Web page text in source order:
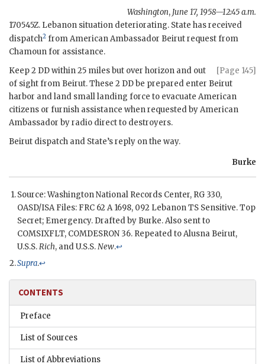
Washington, June 17, 1958—12:45 a.m.
170545Z. Lebanon situation deteriorating. State has received
dispatch2 from American Ambassador Beirut request from
Chamounfor assistance.
[Page 145]
Keep 2 DDwithin 25 miles but over horizon and out
of sight from Beirut. These 2 DDbe prepared enter Beirut
harbor and land small landing force to evacuate American
citizens or furnish assistance when requested by American
Ambassador by radio direct to destroyers.
Beirut dispatch and State’s reply on the way.
Burke
Source: Washington National Records Center, RG 330,
OASD/ISA Files: FRC 62 A 1698, 092 Lebanon TS Sensitive. Top
Secret; Emergency. Drafted by Burke. Also sent to
COMSIXFLT, COMDESRON 36. Repeated to Alusna Beirut,
U.S.S.Rich, and U.S.S.New.↩
Supra.↩
CONTENTS
Preface
List of Sources
List of Abbreviations